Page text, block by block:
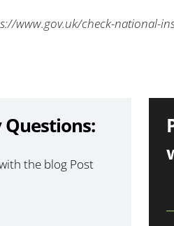
www.gov.uk/check-national-
Questions:
the blog Post